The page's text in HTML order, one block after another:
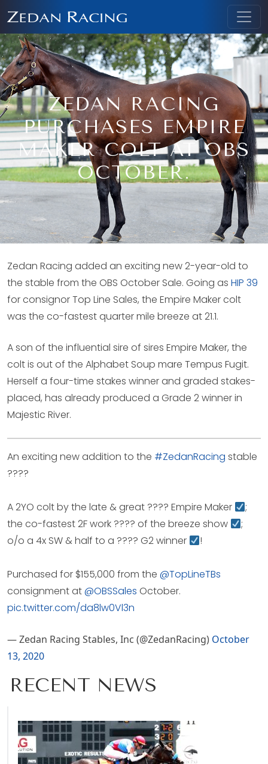
ZEDAN RACING
PURCHASES EMPIRE
MAKER COLT AT OBS
OCTOBER.
Zedan Racing added an exciting new 2-year-old to
the stable from the OBS October Sale. Going as HIP 39
for consignor Top Line Sales, the Empire Maker colt
was the co-fastest quarter mile breeze at 21.1.
A son of the influential sire of sires Empire Maker, the
colt is out of the Alphabet Soup mare Tempus Fugit.
Herself a four-time stakes winner and graded stakes-
placed, has already produced a Grade 2 winner in
Majestic River.
An exciting new addition to the #ZedanRacing stable
????
A 2YO colt by the late & great ???? Empire Maker
;
the co-fastest 2F work ???? of the breeze show
;
o/o a 4x SW & half to a ???? G2 winner
!
Purchased for $155,000 from the @TopLineTBs
consignment at@OBSSales October.
pic.twitter.com/da8lw0Vl3n
— Zedan Racing Stables, Inc (@ZedanRacing) October
13, 2020
RECENT NEWS